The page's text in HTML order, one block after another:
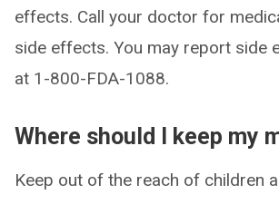
effects. Call your doctor for
side effects. You may report side
at 1-800-FDA-1088.
Where should I keep my
Keep out of the reach of children